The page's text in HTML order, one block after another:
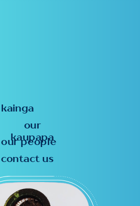
our
kaupapa
our people
contact us
kainga